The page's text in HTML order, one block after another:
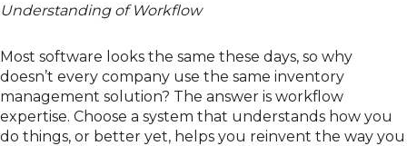
Understanding of Workflow
Most software looks the same these days, so why
doesn’t every company use the same inventory
management solution? The answer is workflow
expertise. Choose a system that understands how you
do things, or better yet, helps you reinvent the way you